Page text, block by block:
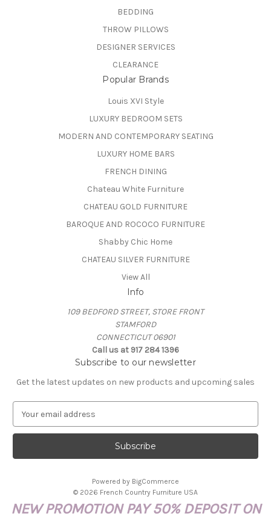
BEDDING
THROW PILLOWS
DESIGNER SERVICES
CLEARANCE
Popular Brands
Louis XVI Style
LUXURY BEDROOM SETS
MODERN AND CONTEMPORARY SEATING
LUXURY HOME BARS
FRENCH DINING
Chateau White Furniture
CHATEAU GOLD FURNITURE
BAROQUE AND ROCOCO FURNITURE
Shabby Chic Home
CHATEAU SILVER FURNITURE
View All
Info
109 BEDFORD STREET, STORE FRONT
STAMFORD
CONNECTICUT 06901
Call us at 917 284 1396
Subscribe to our newsletter
Get the latest updates on new products and upcoming sales
a
l
r
Powered by BigCommerce
© 2026 French Country Furniture USA
NEW PROMOTION PAY 50% DEPOSIT ON